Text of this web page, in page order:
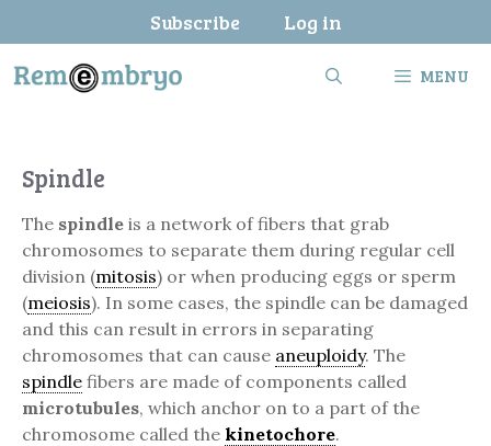
to
content
Subscribe Log in
MENU
Spindle
The spindle is a network of fibers that grab
chromosomes to separate them during regular cell
division (mitosis) or when producing eggs or sperm
(meiosis). In some cases, the spindle can be damaged
and this can result in errors in separating
chromosomes that can cause aneuploidy. The
spindle fibers are made of components called
microtubules, which anchor on to a part of the
chromosome called the kinetochore.